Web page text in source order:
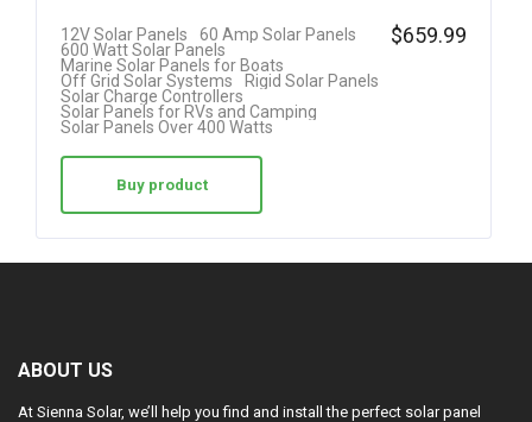
12V Solar Panels
60 Amp Solar Panels
600 Watt Solar Panels
Marine Solar Panels for Boats
Off Grid Solar Systems
Rigid Solar Panels
Solar Charge Controllers
Solar Panels for RVs and Camping
Solar Panels Over 400 Watts
$659.99
Buy product
ABOUT US
At Sienna Solar, we’ll help you find and install the perfect solar panel